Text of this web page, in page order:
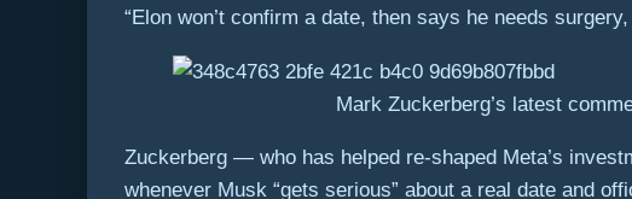
“Elon won’t confirm a date, then says he needs
Mark Zuckerberg’s latest
Zuckerberg — who has helped re-shaped Meta’s
whenever Musk “gets serious” about a real date and